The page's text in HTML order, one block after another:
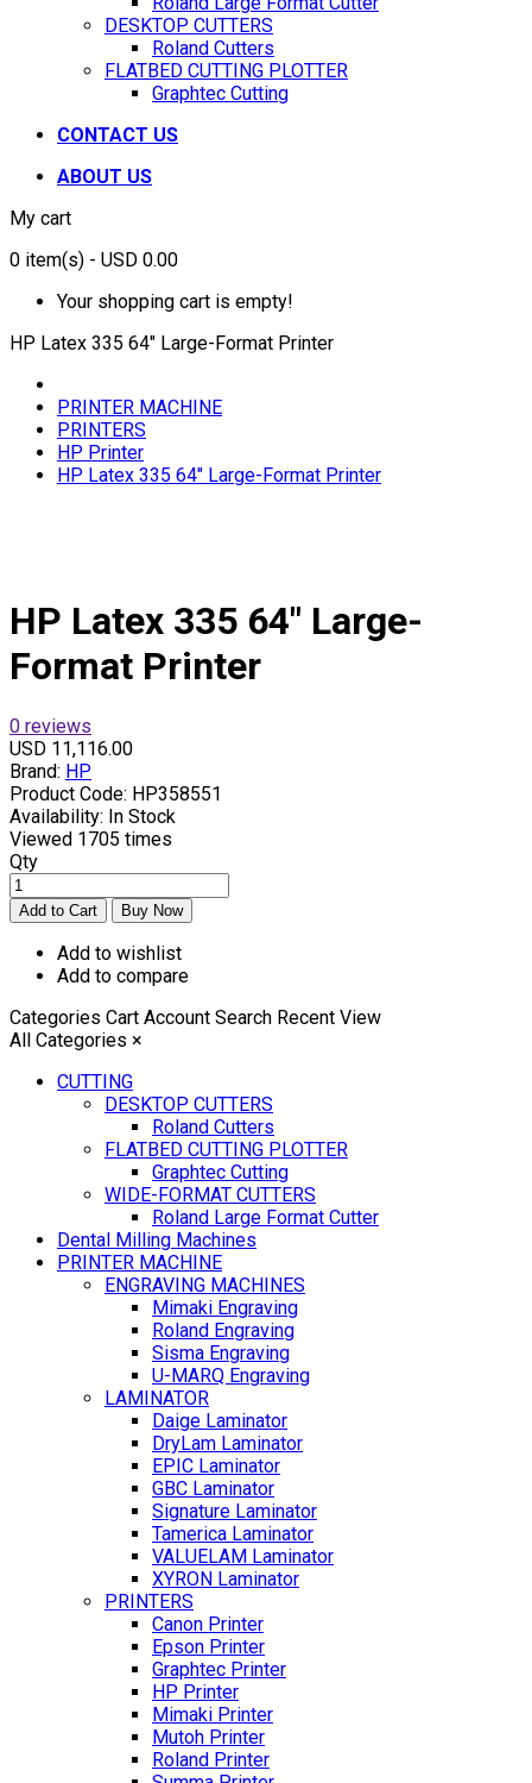
DESKTOP CUTTERS
Roland Cutters
FLATBED CUTTING PLOTTER
Graphtec Cutting
CONTACT US
ABOUT US
My cart
0 item(s) - USD 0.00
Your shopping cart is empty!
HP Latex 335 64" Large-Format Printer
PRINTER MACHINE
PRINTERS
HP Printer
HP Latex 335 64" Large-Format Printer
HP Latex 335 64" Large-
Format Printer
0 reviews
USD 11,116.00
Brand: HP
Product Code: HP358551
Availability: In Stock
Viewed 1705 times
Qty
Add to wishlist
Add to compare
Categories Cart Account Search Recent View
All Categories ×
CUTTING
DESKTOP CUTTERS
Roland Cutters
FLATBED CUTTING PLOTTER
Graphtec Cutting
WIDE-FORMAT CUTTERS
Roland Large Format Cutter
Dental Milling Machines
PRINTER MACHINE
ENGRAVING MACHINES
Mimaki Engraving
Roland Engraving
Sisma Engraving
U-MARQ Engraving
LAMINATOR
Daige Laminator
DryLam Laminator
EPIC Laminator
GBC Laminator
Signature Laminator
Tamerica Laminator
VALUELAM Laminator
XYRON Laminator
PRINTERS
Canon Printer
Epson Printer
Graphtec Printer
HP Printer
Mimaki Printer
Mutoh Printer
Roland Printer